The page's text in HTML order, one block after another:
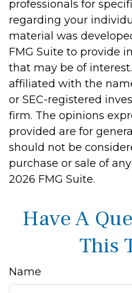
professionals for
regarding your
material was
FMG Suite to provide
that may be of
affiliated with the
or SEC-registered
firm. The opinions
provided are for
should not be
purchase or sale of
2026 FMG Suite.
Have A
This
Name